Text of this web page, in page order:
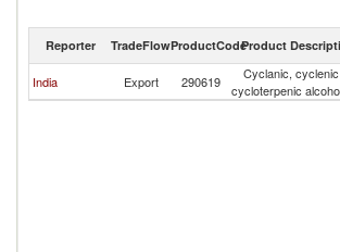
Reporter TradeFlowProductCodeProduct
India Export 290619
Cyclanic,
cycloterpenic